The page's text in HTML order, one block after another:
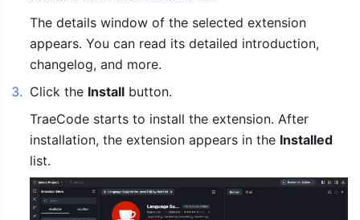
The details window of the selected extension
appears. You can read its detailed introduction,
changelog, and more.
3. Click the Install button.
TraeCode starts to install the extension. After
installation, the extension appears in the Installed
list.